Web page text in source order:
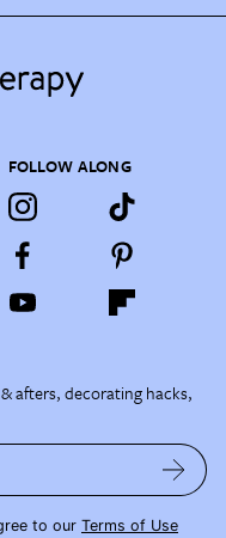
FOLLOW ALONG
afters, decorating hacks,
to our Terms of Use